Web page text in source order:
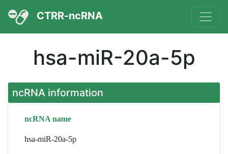
CTRR-ncRNA
hsa-miR-20a-5p
ncRNA information
ncRNA name
hsa-miR-20a-5p